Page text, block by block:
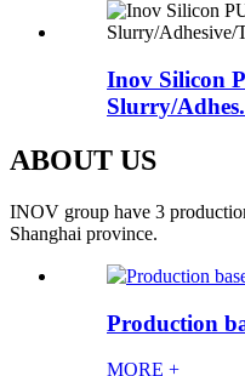
Inov Silicon
Slurry/
ABOUT US
INOV group have 3
Shanghai province.
Production
MORE +